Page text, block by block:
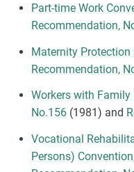
Part-time Work
Recommendation,
Maternity Protection
Recommendation,
Workers with
No.156(1981) and
Vocational
Persons)